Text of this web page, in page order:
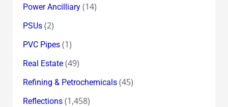
Power Ancilliary(14)
PSUs(2)
PVC Pipes(1)
Real Estate(49)
Refining & Petrochemicals(45)
Reflections(1,458)